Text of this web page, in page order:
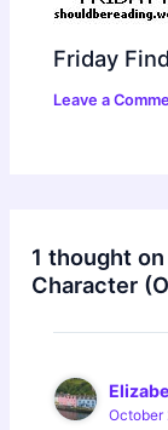
Friday
Leave a
1 thought
Character
October